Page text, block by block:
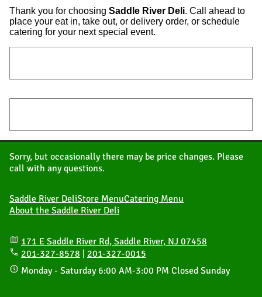
Thank you for choosing Saddle River Deli. Call ahead to
place your eat in, take out, or delivery order, or schedule
catering for your next special event.
Sorry, but occasionally there may be price changes. Please
call with any questions.
Saddle River DeliStore MenuCatering Menu
About the Saddle River Deli
171 E Saddle River Rd, Saddle River, NJ 07458
201-327-8578
201-327-0015
Monday - Saturday 6:00 AM-3:00 PM Closed Sunday